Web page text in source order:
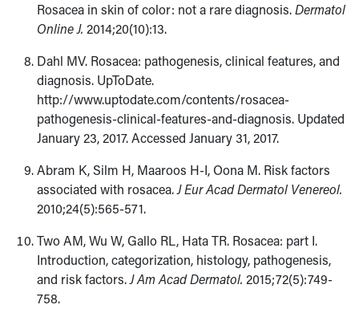
Rosacea in skin of color: not a rare diagnosis.Dermatol
Online J. 2014;20(10):13.
Dahl MV. Rosacea: pathogenesis, clinical features, and
diagnosis. UpToDate.
http://www.uptodate.com/contents/rosacea-
pathogenesis-clinical-features-and-diagnosis. Updated
January 23, 2017. Accessed January 31, 2017.
Abram K, Silm H, Maaroos H-I, Oona M. Risk factors
associated with rosacea.J Eur Acad Dermatol Venereol.
2010;24(5):565-571.
Two AM, Wu W, Gallo RL, Hata TR. Rosacea: part I.
Introduction, categorization, histology, pathogenesis,
and risk factors.J Am Acad Dermatol. 2015;​72(5):749-
758.